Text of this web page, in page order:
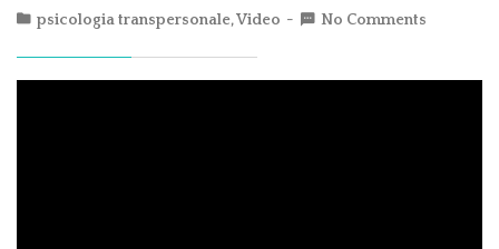
psicologia transpersonale,Video No Comments